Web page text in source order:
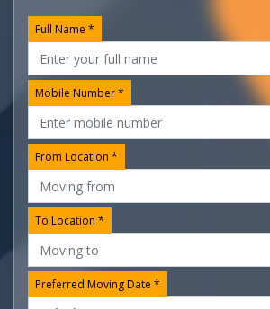
Full Name *
Mobile Number *
From Location *
To Location *
Preferred Moving Date *